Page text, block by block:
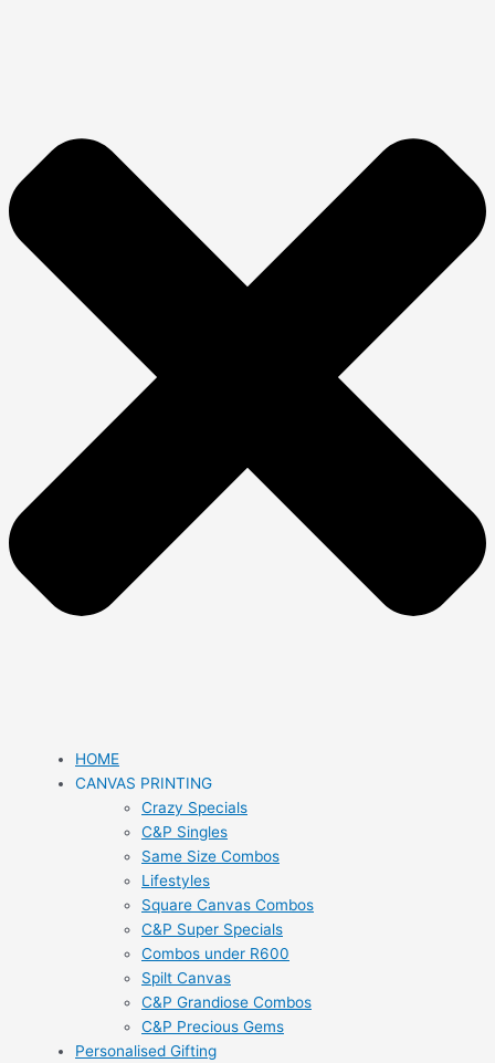
HOME
CANVAS PRINTING
Crazy Specials
C&P Singles
Same Size Combos
Lifestyles
Square Canvas Combos
C&P Super Specials
Combos under R600
Spilt Canvas
C&P Grandiose Combos
C&P Precious Gems
Personalised Gifting